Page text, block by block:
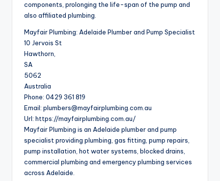
components, prolonging the life-span of the pump and
also affiliated plumbing.
Mayfair Plumbing: Adelaide Plumber and Pump Specialist
10 Jervois St
Hawthorn
SA
5062
Australia
Phone: 0429 361 819
Email: plumbers@mayfairplumbing.com.au
Url: https://mayfairplumbing.com.au/
Mayfair Plumbing is an Adelaide plumber and pump
specialist providing plumbing, gas fitting, pump repairs,
pump installation, hot water systems, blocked drains,
commercial plumbing and emergency plumbing services
across Adelaide.